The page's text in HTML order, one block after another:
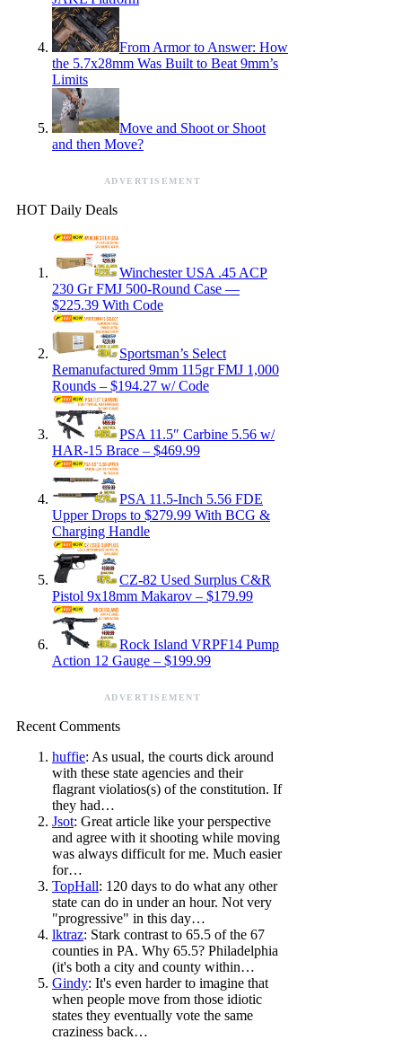
From Armor to Answer: How
the 5.7x28mm Was Built to Beat 9mm’s
Limits
Move and Shoot or Shoot
and then Move?
ADVERTISEMENT
HOT Daily Deals
Winchester USA .45 ACP
230 Gr FMJ 500-Round Case —
$225.39 With Code
Sportsman’s Select
Remanufactured 9mm 115gr FMJ 1,000
Rounds – $194.27 w/ Code
PSA 11.5″ Carbine 5.56 w/
HAR-15 Brace – $469.99
PSA 11.5-Inch 5.56 FDE
Upper Drops to $279.99 With BCG &
Charging Handle
CZ-82 Used Surplus C&R
Pistol 9x18mm Makarov – $179.99
Rock Island VRPF14 Pump
Action 12 Gauge – $199.99
ADVERTISEMENT
Recent Comments
huffie: As usual, the courts dick around
with these state agencies and their
flagrant violatios(s) of the constitution. If
they had…
Jsot: Great article like your perspective
and agree with it shooting while moving
was always difficult for me. Much easier
for…
TopHall: 120 days to do what any other
state can do in under an hour. Not very
"progressive" in this day…
lktraz: Stark contrast to 65.5 of the 67
counties in PA. Why 65.5? Philadelphia
(it's both a city and county within…
Gindy: It's even harder to imagine that
when people move from those idiotic
states they eventually vote the same
craziness back…